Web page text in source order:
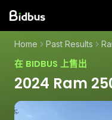
Home Past Results
在 BIDBUS 上售出
2024 Ram